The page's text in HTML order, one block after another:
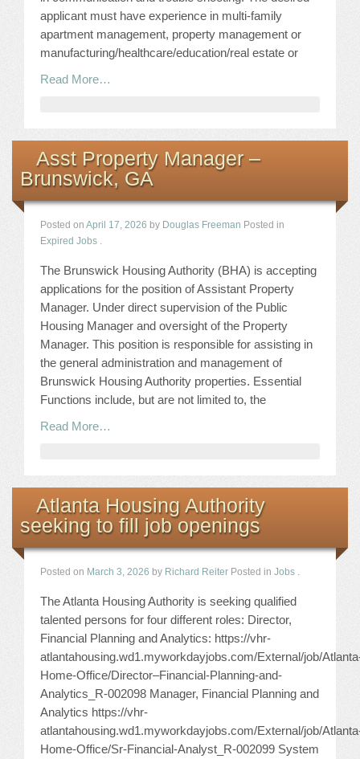
applicant must have experience in multi-family
apartment management, property management or
manufacturing/healthcare/education/real estate or
Read More…
Asst Property Manager –
Brunswick, GA
Posted on April 17, 2026 by Douglas Freeman Posted in
Expired Jobs .
The Brunswick Housing Authority (BHA) is accepting
applications for the position of Assistant Property
Manager. Under direct supervision of the Public
Housing Manager and oversight of the Property
Manager. This position is responsible for assisting in
the general administration and management of
Brunswick Housing Authority properties. Essential
Functions include, but are not limited to, the
Read More…
Atlanta Housing Authority
seeking to fill job openings
Posted on March 3, 2026 by Richard Reiter Posted in Jobs .
The Atlanta Housing Authority is seeking qualified
talented persons for four different roles: Director,
Financial Planning and Analytics: https://vhr-
atlantahousing.wd1.myworkdayjobs.com/External/job/
Home-Office/Director–Financial-Planning-and-
Analytics_R-002098 Manager, Financial Planning and
Analytics https://vhr-
atlantahousing.wd1.myworkdayjobs.com/External/job/
Home-Office/Sr-Financial-Analyst_R-002099 System